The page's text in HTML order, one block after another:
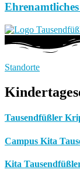
Standorte
Tausendfüßler
Campus Kita
Kita